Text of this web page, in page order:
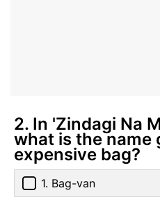
2. In 'Zindagi Na
what is the name
expensive bag?
1. Bag-van